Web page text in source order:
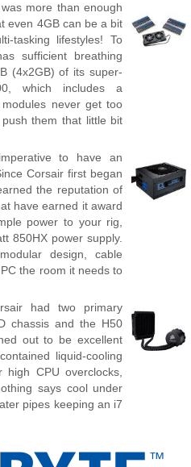
more than enough
even 4GB can be a bit
tasking lifestyles! To
sufficient breathing
(4x2GB) of its super-
which includes a
never get too
them that little bit
to have an
Corsair first began
the reputation of
have earned it award
power to your rig,
850HX power supply.
design, cable
the room it needs to
had two primary
chassis and the H50
out to be excellent
liquid-cooling
CPU overclocks,
says cool under
pipes keeping an i7